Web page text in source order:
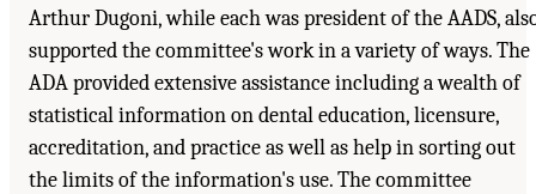
Arthur Dugoni, while each was president of the AADS,
supported the committee's work in a variety of ways. The
ADA provided extensive assistance including a wealth of
statistical information on dental education, licensure,
accreditation, and practice as well as help in sorting out
the limits of the information's use. The committee